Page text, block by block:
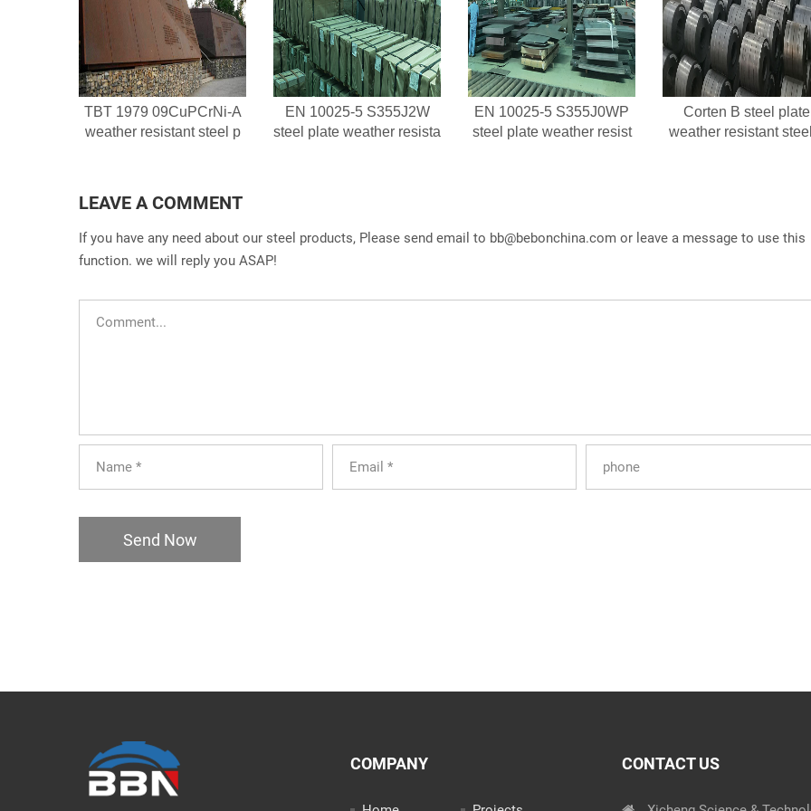
TBT 1979 09CuPCrNi-A
weather resistant steel p
EN 10025-5 S355J2W
steel plate weather resista
EN 10025-5 S355J0WP
steel plate weather resist
Corten B steel plate
weather resistant
LEAVE A COMMENT
If you have any need about our steel products, Please send email to bb@bebonchina.com or leave a message to use this
function. we will reply you ASAP!
Send Now
COMPANY CONTACT US